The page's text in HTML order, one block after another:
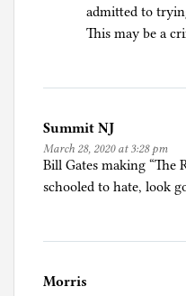
admitted to
This may be a
Summit NJ
March 28, 2020 at 3:28 pm
Bill Gates making “The
schooled to hate, look
Morris